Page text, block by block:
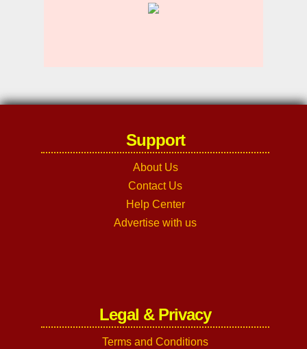
Support
About Us
Contact Us
Help Center
Advertise with us
Legal & Privacy
Terms and Conditions